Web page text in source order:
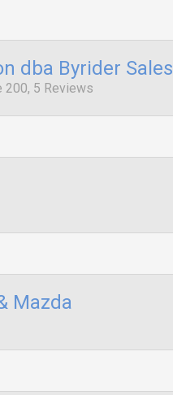
dba Byrider Sales
200, 5 Reviews
Mazda